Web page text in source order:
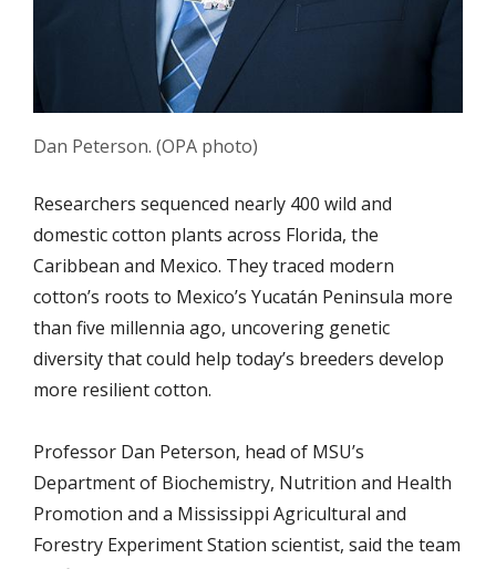
Dan Peterson. (OPA photo)
Researchers sequenced nearly 400 wild and
domestic cotton plants across Florida, the
Caribbean and Mexico. They traced modern
cotton’s roots to Mexico’s Yucatán Peninsula more
than five millennia ago, uncovering genetic
diversity that could help today’s breeders develop
more resilient cotton.
Professor Dan Peterson, head of MSU’s
Department of Biochemistry, Nutrition and Health
Promotion and a Mississippi Agricultural and
Forestry Experiment Station scientist, said the team